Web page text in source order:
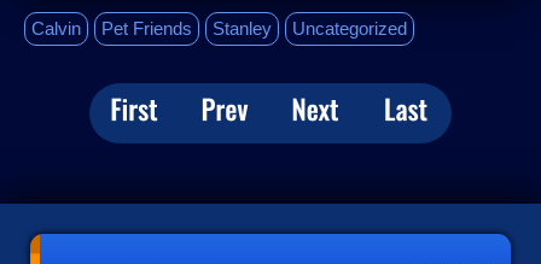
Calvin Pet Friends Stanley Uncategorized